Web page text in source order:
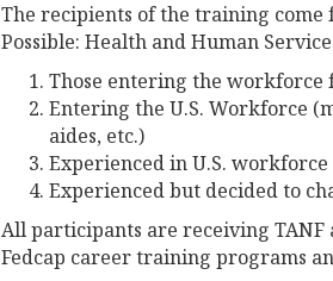
The recipients of the training come
Possible: Health and Human
Those entering the workforce
Entering the U.S. Workforce
aides, etc.)
Experienced in U.S. workforce
Experienced but decided to
All participants are receiving
Fedcap career training programs